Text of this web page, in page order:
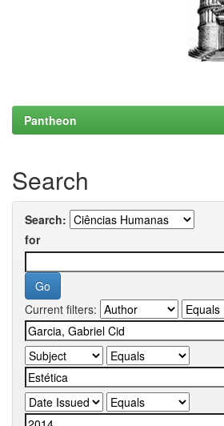
Pantheon
Search
Search:
for
Current filters: